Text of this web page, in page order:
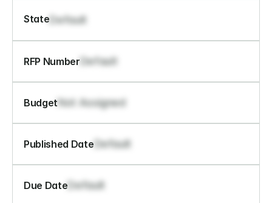
State Default
RFP Number Default
Budget Not Assigned
Published Date Default
Due Date Default